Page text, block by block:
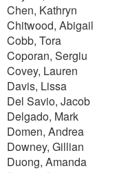
Chen, Kathryn
Chitwood, Abigail
Cobb, Tora
Coporan, Sergiu
Covey, Lauren
Davis, Lissa
Del Savio, Jacob
Delgado, Mark
Domen, Andrea
Downey, Gillian
Duong, Amanda